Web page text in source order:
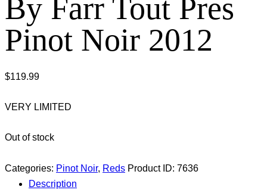
By Farr Tout Pres
Pinot Noir 2012
$119.99
VERY LIMITED
Out of stock
Categories: Pinot Noir, Reds Product ID: 7636
Description